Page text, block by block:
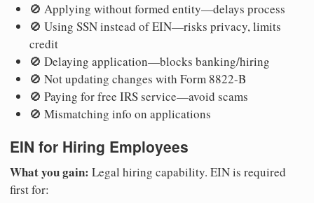
🚫 Applying without formed entity—delays process
🚫 Using SSN instead of EIN—risks privacy, limits
credit
🚫 Delaying application—blocks banking/hiring
🚫 Not updating changes with Form 8822-B
🚫 Paying for free IRS service—avoid scams
🚫 Mismatching info on applications
EIN for Hiring Employees
What you gain: Legal hiring capability. EIN is required
first for: